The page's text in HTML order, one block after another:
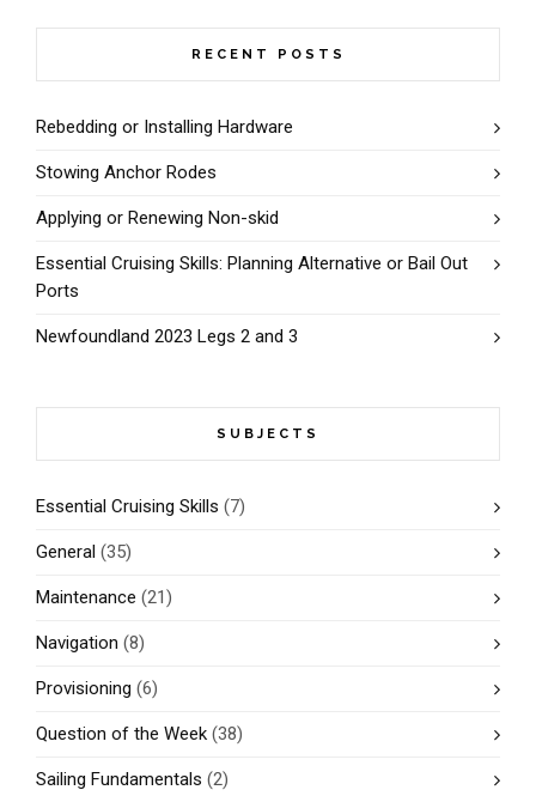
RECENT POSTS
Rebedding or Installing Hardware
Stowing Anchor Rodes
Applying or Renewing Non-skid
Essential Cruising Skills: Planning Alternative or Bail Out
Ports
Newfoundland 2023 Legs 2 and 3
SUBJECTS
Essential Cruising Skills (7)
General (35)
Maintenance (21)
Navigation (8)
Provisioning (6)
Question of the Week (38)
Sailing Fundamentals (2)